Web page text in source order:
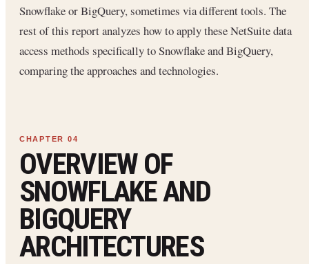
Snowflake or BigQuery, sometimes via different tools. The
rest of this report analyzes how to apply these NetSuite data
access methods specifically to Snowflake and BigQuery,
comparing the approaches and technologies.
OVERVIEW OF
SNOWFLAKE AND
BIGQUERY
ARCHITECTURES